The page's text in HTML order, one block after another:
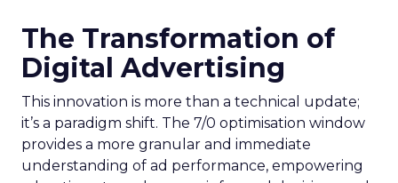
The Transformation of
Digital Advertising
This innovation is more than a technical update;
it’s a paradigm shift. The 7/0 optimisation window
provides a more granular and immediate
understanding of ad performance, empowering